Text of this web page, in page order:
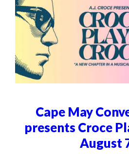
Cape May
presents Croce
August